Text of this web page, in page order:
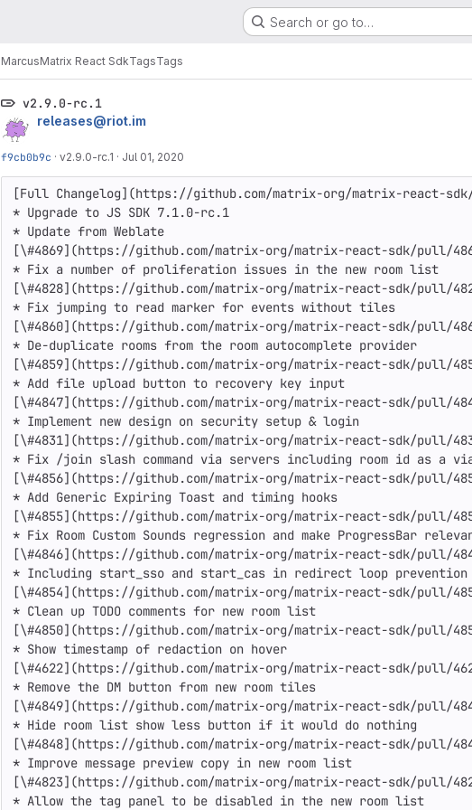
Search or go to…
MarcusMatrix React SdkTagsTags
v2.9.0-rc.1
releases@riot.im
f9cb0b9c · v2.9.0-rc.1 · Jul 01, 2020
[Full Changelog](https://github.com/matrix-org/matrix-react-
* Upgrade to JS SDK 7.1.0-rc.1
* Update from Weblate
[\#4869](https://github.com/matrix-org/matrix-react-sdk/pull/
* Fix a number of proliferation issues in the new room list
[\#4828](https://github.com/matrix-org/matrix-react-sdk/pull/
* Fix jumping to read marker for events without tiles
[\#4860](https://github.com/matrix-org/matrix-react-sdk/pull/
* De-duplicate rooms from the room autocomplete provider
[\#4859](https://github.com/matrix-org/matrix-react-sdk/pull/
* Add file upload button to recovery key input
[\#4847](https://github.com/matrix-org/matrix-react-sdk/pull/
* Implement new design on security setup & login
[\#4831](https://github.com/matrix-org/matrix-react-sdk/pull/
* Fix /join slash command via servers including room id as a
[\#4856](https://github.com/matrix-org/matrix-react-sdk/pull/
* Add Generic Expiring Toast and timing hooks
[\#4855](https://github.com/matrix-org/matrix-react-sdk/pull/
* Fix Room Custom Sounds regression and make ProgressBar
[\#4846](https://github.com/matrix-org/matrix-react-sdk/pull/
* Including start_sso and start_cas in redirect loop prevention
[\#4854](https://github.com/matrix-org/matrix-react-sdk/pull/
* Clean up TODO comments for new room list
[\#4850](https://github.com/matrix-org/matrix-react-sdk/pull/
* Show timestamp of redaction on hover
[\#4622](https://github.com/matrix-org/matrix-react-sdk/pull/
* Remove the DM button from new room tiles
[\#4849](https://github.com/matrix-org/matrix-react-sdk/pull/
* Hide room list show less button if it would do nothing
[\#4848](https://github.com/matrix-org/matrix-react-sdk/pull/
* Improve message preview copy in new room list
[\#4823](https://github.com/matrix-org/matrix-react-sdk/pull/
* Allow the tag panel to be disabled in the new room list